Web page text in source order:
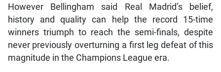
However Bellingham said Real Madrid’s belief,
history and quality can help the record 15-time
winners triumph to reach the semi-finals, despite
never previously overturning a first leg defeat of this
magnitude in the Champions League era.